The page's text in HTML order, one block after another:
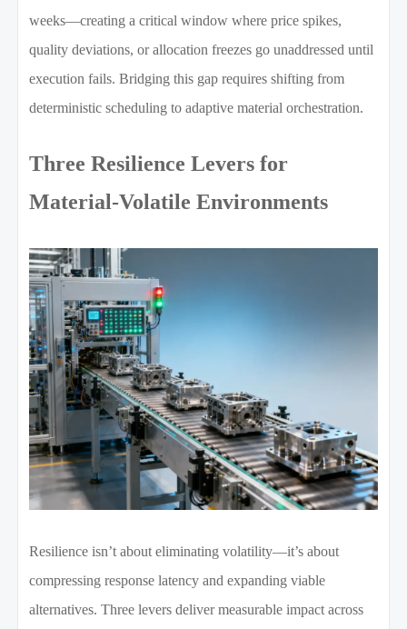
weeks—creating a critical window where price spikes,
quality deviations, or allocation freezes go unaddressed until
execution fails. Bridging this gap requires shifting from
deterministic scheduling to adaptive material orchestration.
Three Resilience Levers for
Material-Volatile Environments
Resilience isn’t about eliminating volatility—it’s about
compressing response latency and expanding viable
alternatives. Three levers deliver measurable impact across